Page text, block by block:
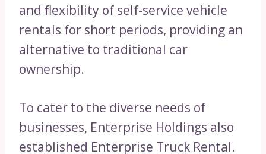
and flexibility of self-service vehicle
rentals for short periods, providing an
alternative to traditional car
ownership.
To cater to the diverse needs of
businesses, Enterprise Holdings also
established Enterprise Truck Rental.